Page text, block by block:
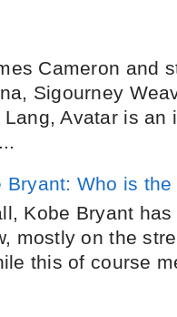
Cameron and
Sigourney
Avatar is an
Bryant: Who is
Kobe Bryant
mostly on the
this of course